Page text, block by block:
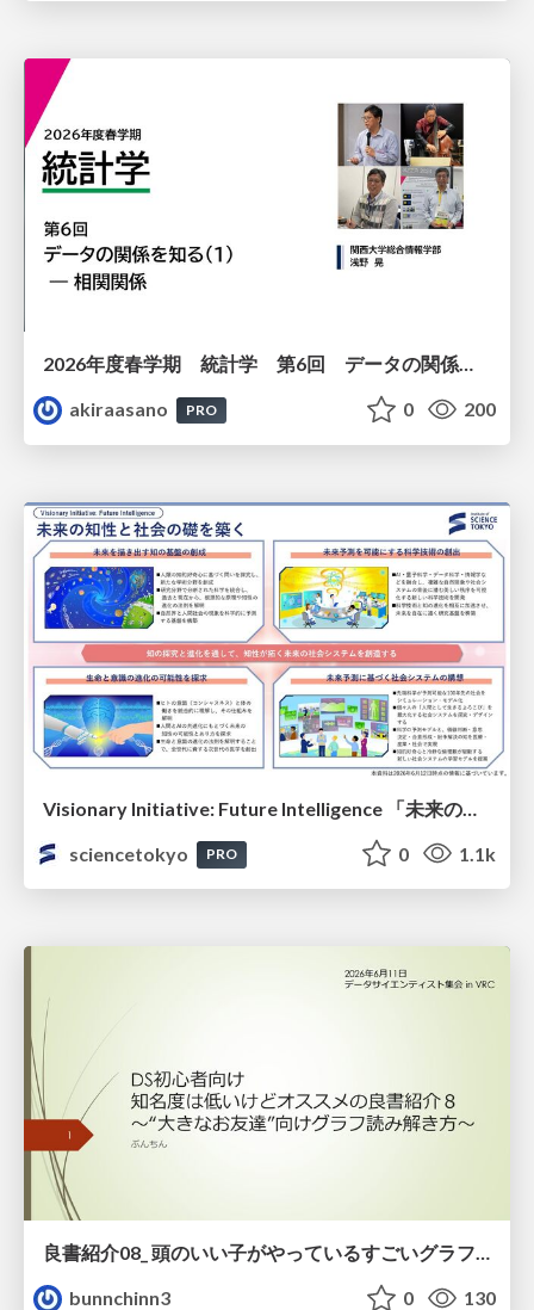
2026年度春学期 統計学 第6回 データの関係を知る（１）ー 相関関係 (2026. 5. 14)
akiraasano
PRO 0 200
sciencetokyo
PRO 0 1.1k
良書紹介08_ 頭のいい子がやっているすごいグラフの読み方
bunnchinn3
0 130